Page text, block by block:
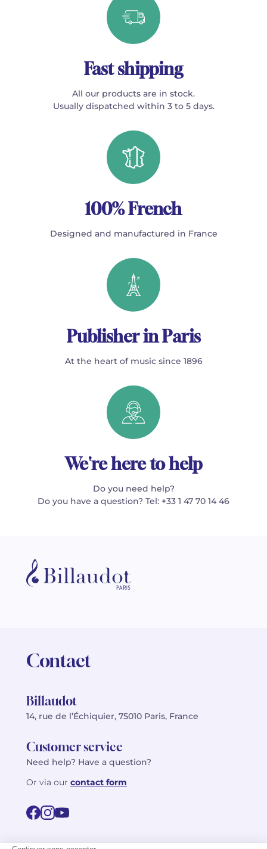
Fast shipping
All our products are in stock.
Usually dispatched within 3 to 5 days.
100% French
Designed and manufactured in France
Publisher in Paris
At the heart of music since 1896
We're here to help
Do you need help?
Do you have a question? Tel: +33 1 47 70 14 46
Contact
Billaudot
14, rue de l’Échiquier, 75010 Paris, France
Customer service
Need help? Have a question?
Or via our contact form